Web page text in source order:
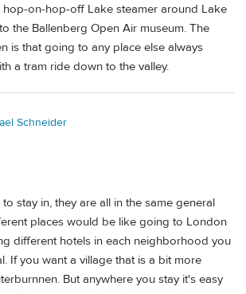
hop-on-hop-off Lake steamer around Lake
the Ballenberg Open Air museum. The
is that going to any place else always
a tram ride down to the valley.
Schneider
stay in, they are all in the same general
places would be like going to London
different hotels in each neighborhood you
If you want a village that is a bit more
But anywhere you stay it's easy